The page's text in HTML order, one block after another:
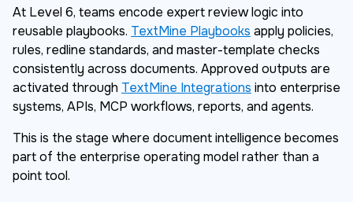
At Level 6, teams encode expert review logic into
reusable playbooks. TextMine Playbooks apply policies,
rules, redline standards, and master-template checks
consistently across documents. Approved outputs are
activated through TextMine Integrations into enterprise
systems, APIs, MCP workflows, reports, and agents.
This is the stage where document intelligence becomes
part of the enterprise operating model rather than a
point tool.